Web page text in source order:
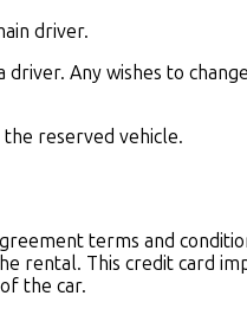
driver.
Any wishes to
reserved vehicle.
terms and
rental. This credit card
the car.